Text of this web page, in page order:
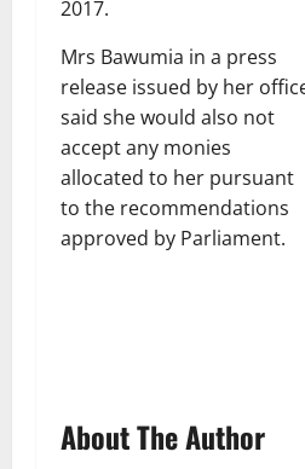
2017.
Mrs Bawumia in a press
release issued by her
said she would also not
accept any monies
allocated to her pursuant
to the recommendations
approved by Parliament.
About The Author